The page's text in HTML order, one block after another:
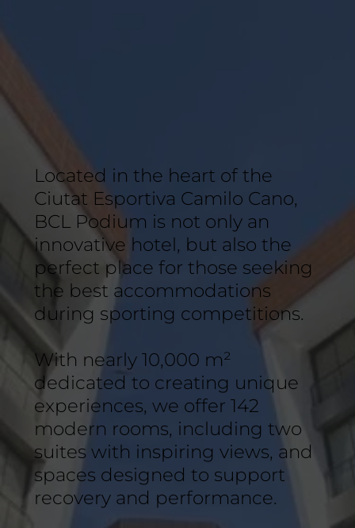
Located in the heart of the
Ciutat Esportiva Camilo Cano,
BCL Podium is not only an
innovative hotel, but also the
perfect place for those seeking
the best accommodations
during sporting competitions.
With nearly 10,000 m²
dedicated to creating unique
experiences, we offer 142
modern rooms, including two
suites with inspiring views, and
spaces designed to support
recovery and performance.